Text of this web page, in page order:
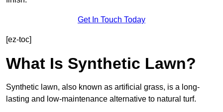
Get In Touch Today
[ez-toc]
What Is Synthetic Lawn?
Synthetic lawn, also known as artificial grass, is a long-
lasting and low-maintenance alternative to natural turf.